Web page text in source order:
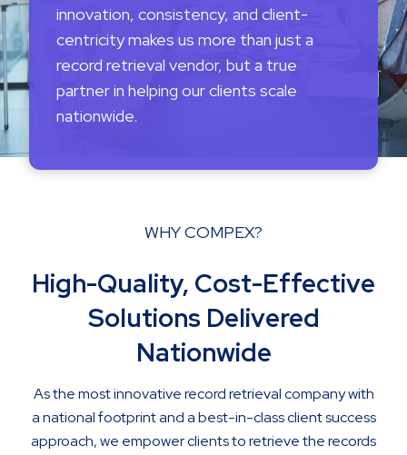
innovation, consistency, and client-
centricity makes us more than just a
record retrieval vendor, but a true
partner in helping our clients scale
nationwide.
WHY COMPEX?
High-Quality, Cost-Effective
Solutions Delivered
Nationwide
As the most innovative record retrieval company with
a national footprint and a best-in-class client success
approach, we empower clients to retrieve the records